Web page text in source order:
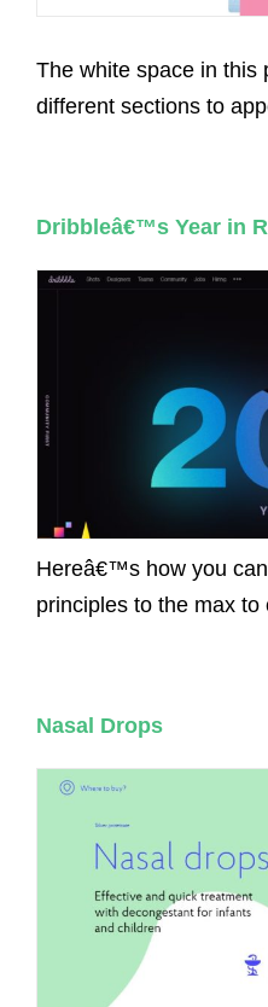
The white space in this
different sections to
Dribbleâ€™s Year in
Hereâ€™s how you
principles to the max
Nasal Drops